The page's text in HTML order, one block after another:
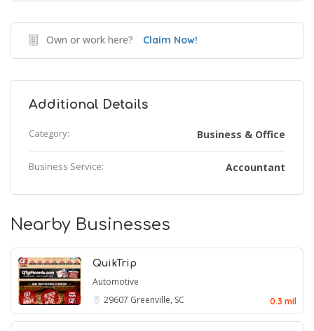
Own or work here? Claim Now!
Additional Details
Category: Business & Office
Business Service: Accountant
Nearby Businesses
QuikTrip
Automotive
29607 Greenville, SC 0.3 mil